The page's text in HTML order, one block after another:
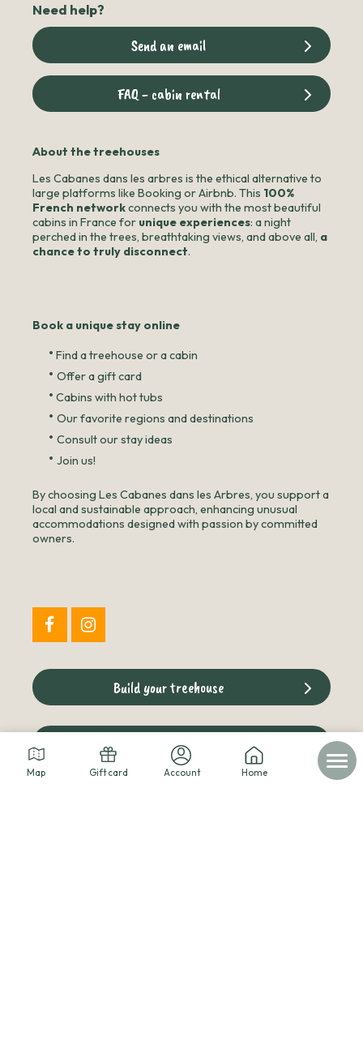
Map Gift card Account Home
Need help?
Send an email
FAQ - cabin rental
About the treehouses
Les Cabanes dans les arbres is the ethical alternative to
large platforms like Booking or Airbnb. This 100%
French networkconnects you with the most beautiful
cabins in France for unique experiences: a night
perched in the trees, breathtaking views, and above all, a
chance to truly disconnect.
Book a unique stay online
• Find a treehouse or a cabin
• Offer a gift card
• Cabins with hot tubs
• Our favorite regions and destinations
• Consult our stay ideas
• Join us!
By choosing Les Cabanes dans les Arbres, you support a
local and sustainable approach, enhancing unusual
accommodations designed with passion by committed
owners.
Build your treehouse
The cabins blog